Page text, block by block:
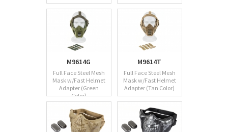
M9614G
Full Face Steel Mesh
Mask w/Fast Helmet
Adapter (Green
Color)
M9614T
Full Face Steel Mesh
Mask w/Fast Helmet
Adapter (Tan Color)